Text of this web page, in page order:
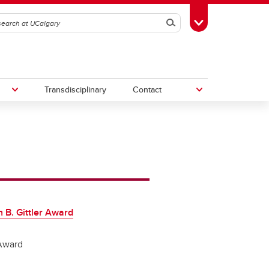
SearchToggle Toolbox
Transdisciplinary Contact
B. Gittler Award